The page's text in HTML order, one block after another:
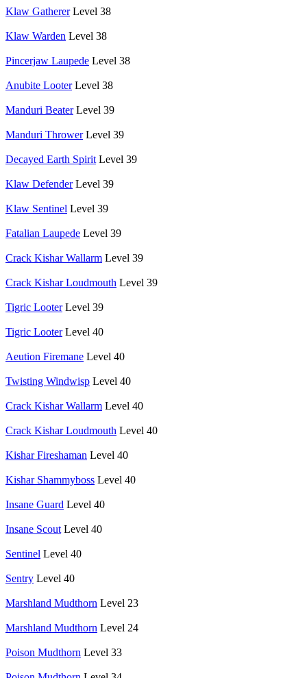
Klaw Gatherer Level 38
Klaw Warden Level 38
Pincerjaw Laupede Level 38
Anubite Looter Level 38
Manduri Beater Level 39
Manduri Thrower Level 39
Decayed Earth Spirit Level 39
Klaw Defender Level 39
Klaw Sentinel Level 39
Fatalian Laupede Level 39
Crack Kishar Wallarm Level 39
Crack Kishar Loudmouth Level 39
Tigric Looter Level 39
Tigric Looter Level 40
Aeution Firemane Level 40
Twisting Windwisp Level 40
Crack Kishar Wallarm Level 40
Crack Kishar Loudmouth Level 40
Kishar Fireshaman Level 40
Kishar Shammyboss Level 40
Insane Guard Level 40
Insane Scout Level 40
Sentinel Level 40
Sentry Level 40
Marshland Mudthorn Level 23
Marshland Mudthorn Level 24
Poison Mudthorn Level 33